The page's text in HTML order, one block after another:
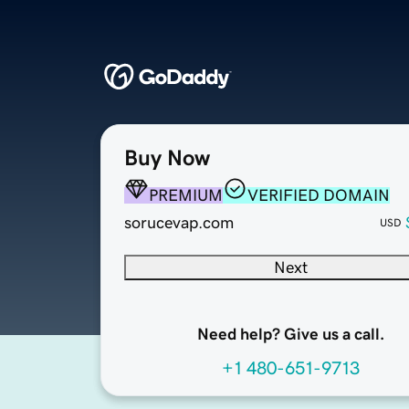
Buy Now
PREMIUM
VERIFIED DOMAIN
sorucevap.com
USD
Next
Need help? Give us a call.
+1 480-651-9713